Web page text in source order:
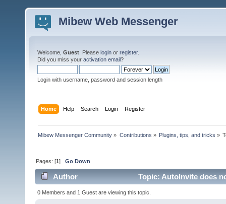
Mibew Web Messenger
Welcome, Guest . Please login or register.
Did you miss your activation email?
Login with username, password and session length
Home Help Search Login Register
Mibew Messenger Community » Contributions » Plugins, tips, and tricks »
Pages: [1]Go Down
Author Topic: AutoInvite does
0 Members and 1 Guest are viewing this topic.